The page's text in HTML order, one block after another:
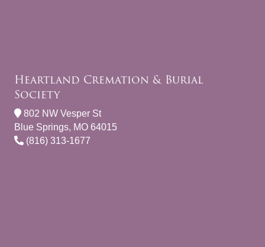
Heartland Cremation & Burial
Society
802 NW Vesper St
Blue Springs, MO 64015
(816) 313-1677